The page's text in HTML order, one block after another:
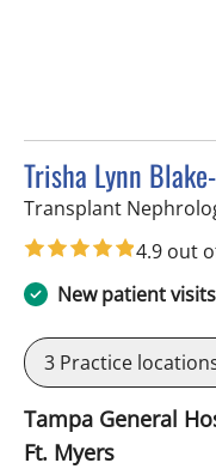
Trisha Lynn
Transplant
4.9 out
New patient visits
3 Practice
Tampa General
Ft. Myers